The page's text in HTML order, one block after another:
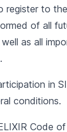
register to
of all
as all
.
in
conditions.
Code